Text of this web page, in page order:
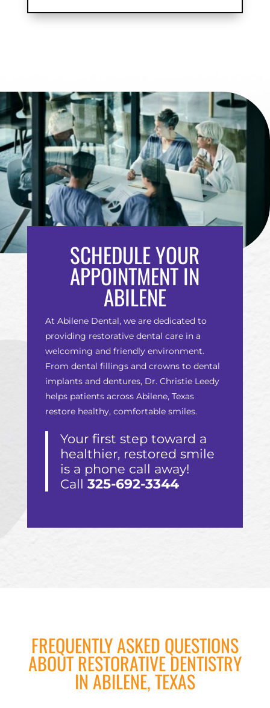
SCHEDULE YOUR
APPOINTMENT IN
ABILENE
At Abilene Dental, we are dedicated to
providing restorative dental care in a
welcoming and friendly environment.
From dental fillings and crowns to dental
implants and dentures, Dr. Christie Leedy
helps patients across Abilene, Texas
restore healthy, comfortable smiles.
Your first step toward a
healthier, restored smile
is a phone call away!
Call 325-692-3344
FREQUENTLY ASKED QUESTIONS
ABOUT RESTORATIVE DENTISTRY
IN ABILENE, TEXAS